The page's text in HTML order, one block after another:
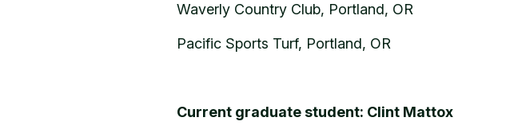
Waverly Country Club, Portland, OR
Pacific Sports Turf, Portland, OR
Current graduate student: Clint Mattox